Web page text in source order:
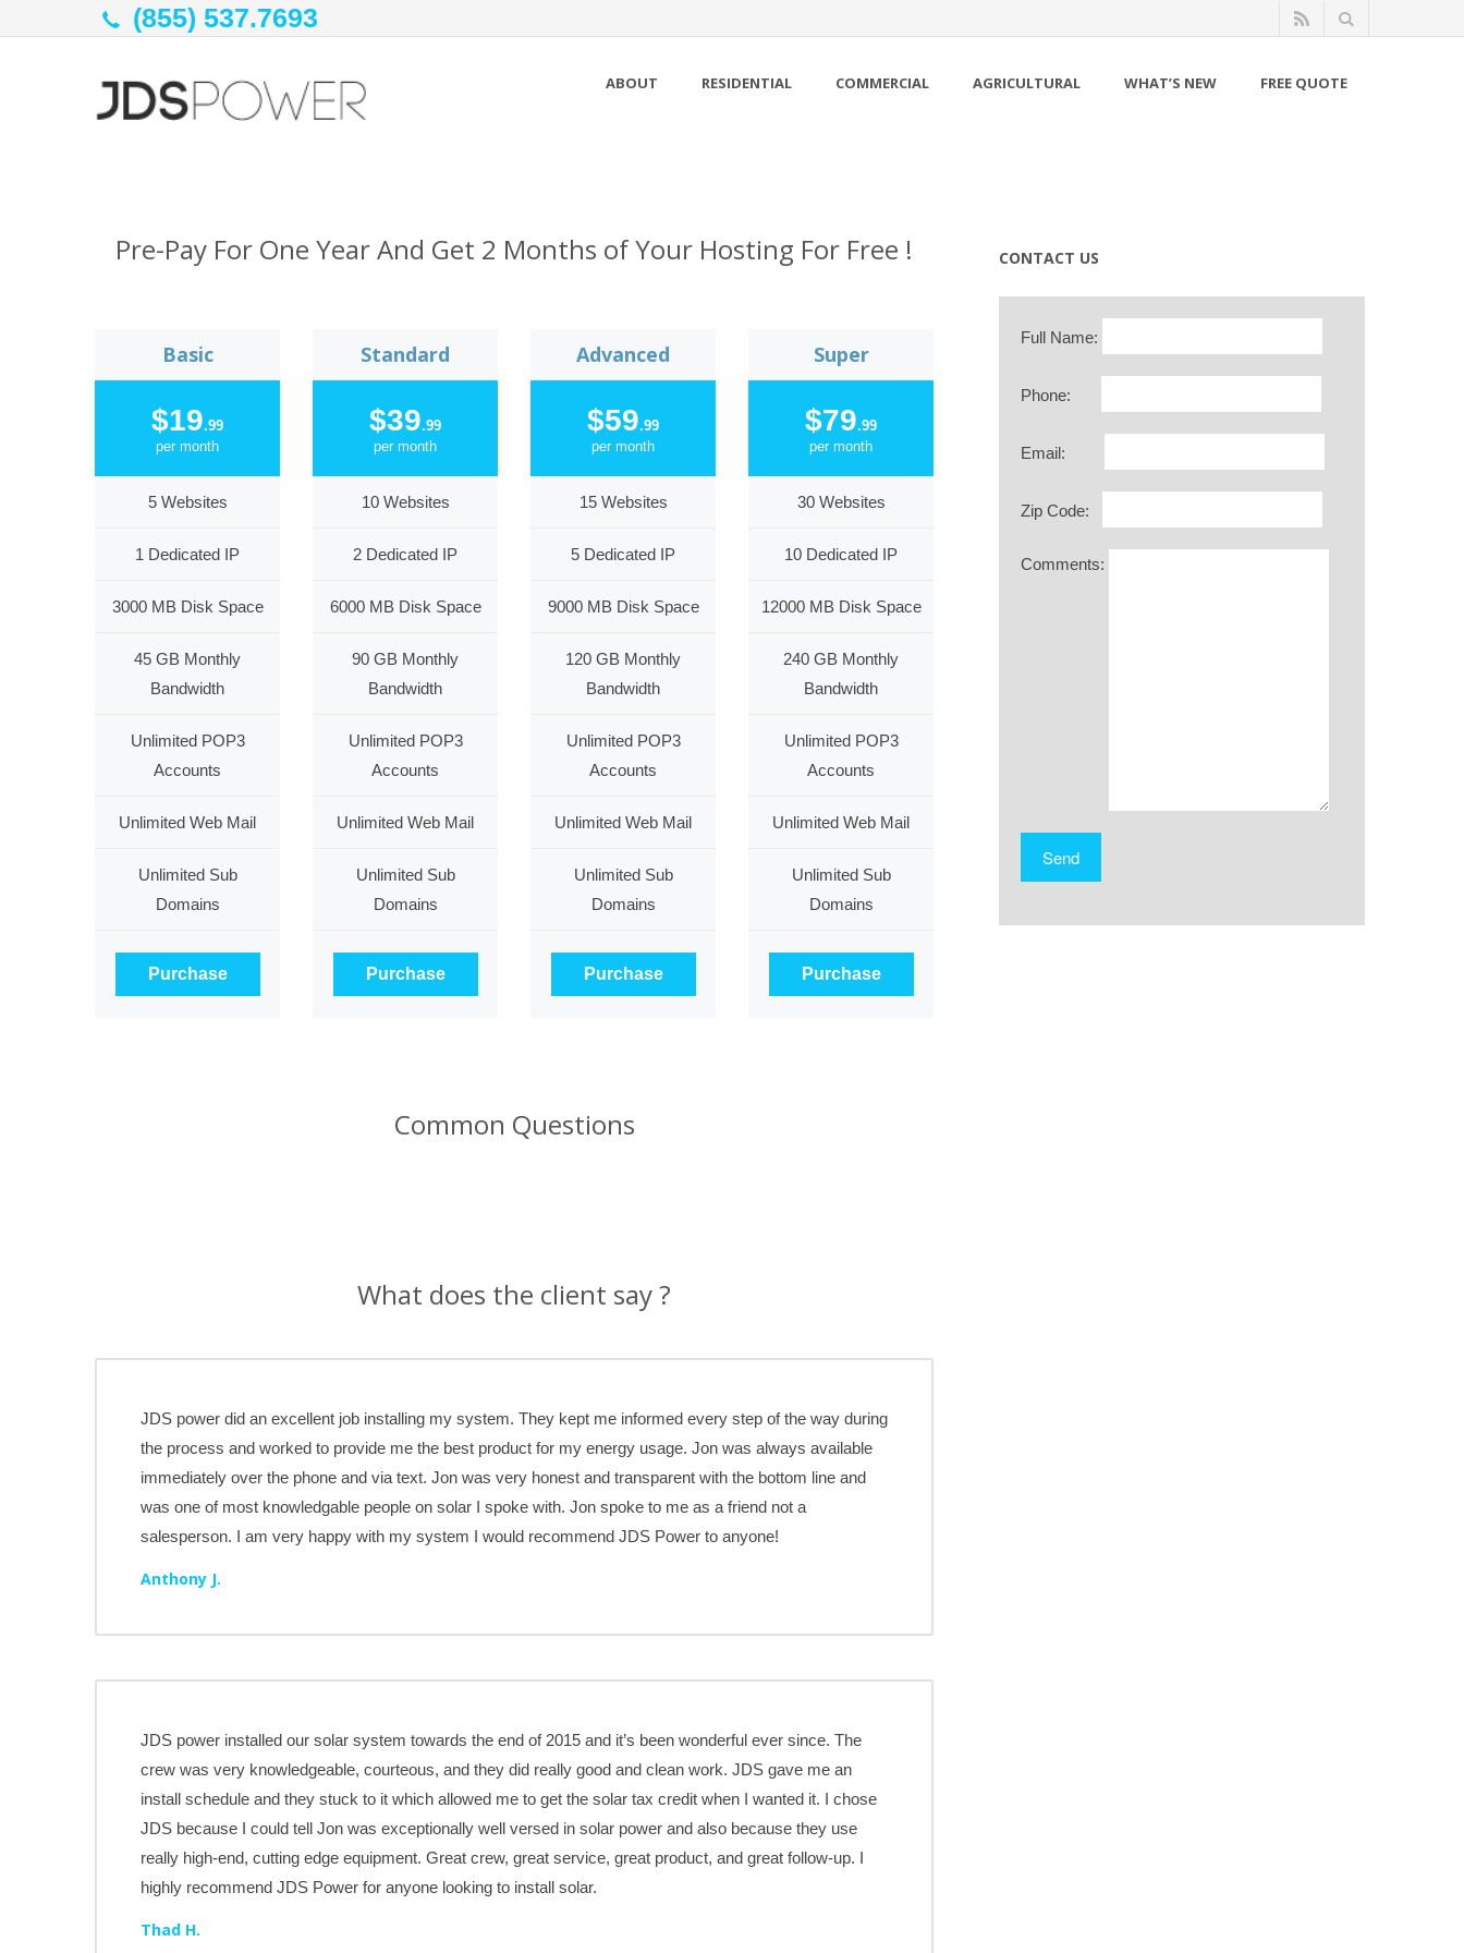
(855) 537.7693
ABOUT RESIDENTIAL COMMERCIAL AGRICULTURAL WHAT’S NEW FREE QUOTE
Pre-Pay For One Year And Get 2 Months of Your Hosting For Free !
Basic
$19.99
per month
5 Websites
1 Dedicated IP
3000 MB Disk Space
45 GB Monthly
Bandwidth
Unlimited POP3
Accounts
Unlimited Web Mail
Unlimited Sub
Domains
Purchase
Standard
$39.99
per month
10 Websites
2 Dedicated IP
6000 MB Disk Space
90 GB Monthly
Bandwidth
Unlimited POP3
Accounts
Unlimited Web Mail
Unlimited Sub
Domains
Purchase
Advanced
$59.99
per month
15 Websites
5 Dedicated IP
9000 MB Disk Space
120 GB Monthly
Bandwidth
Unlimited POP3
Accounts
Unlimited Web Mail
Unlimited Sub
Domains
Purchase
Super
$79.99
per month
30 Websites
10 Dedicated IP
12000 MB Disk Space
240 GB Monthly
Bandwidth
Unlimited POP3
Accounts
Unlimited Web Mail
Unlimited Sub
Domains
Purchase
Common Questions
What does the client say ?
JDS power did an excellent job installing my system. They kept me informed every step of the way during
the process and worked to provide me the best product for my energy usage. Jon was always available
immediately over the phone and via text. Jon was very honest and transparent with the bottom line and
was one of most knowledgable people on solar I spoke with. Jon spoke to me as a friend not a
salesperson. I am very happy with my system I would recommend JDS Power to anyone!
Anthony J.
JDS power installed our solar system towards the end of 2015 and it’s been wonderful ever since. The
crew was very knowledgeable, courteous, and they did really good and clean work. JDS gave me an
install schedule and they stuck to it which allowed me to get the solar tax credit when I wanted it. I chose
JDS because I could tell Jon was exceptionally well versed in solar power and also because they use
really high-end, cutting edge equipment. Great crew, great service, great product, and great follow-up. I
highly recommend JDS Power for anyone looking to install solar.
Thad H.
CONTACT US
Full Name:
Phone:
Email:
Zip Code:
Comments: